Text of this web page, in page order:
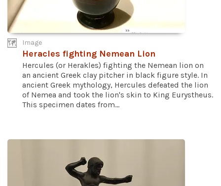
Image
Heracles fighting Nemean Lion
Hercules (or Herakles) fighting the Nemean lion on
an ancient Greek clay pitcher in black figure style. In
ancient Greek mythology, Hercules defeated the lion
of Nemea and took the lion's skin to King Eurystheus.
This specimen dates from...